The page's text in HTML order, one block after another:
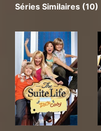
Séries Similaires (10)